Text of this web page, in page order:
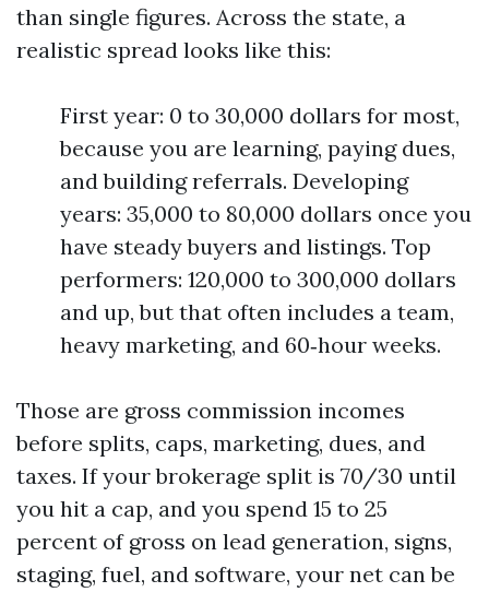
than single figures. Across the state, a
realistic spread looks like this:
First year: 0 to 30,000 dollars for most,
because you are learning, paying dues,
and building referrals. Developing
years: 35,000 to 80,000 dollars once you
have steady buyers and listings. Top
performers: 120,000 to 300,000 dollars
and up, but that often includes a team,
heavy marketing, and 60‑hour weeks.
Those are gross commission incomes
before splits, caps, marketing, dues, and
taxes. If your brokerage split is 70/30 until
you hit a cap, and you spend 15 to 25
percent of gross on lead generation, signs,
staging, fuel, and software, your net can be